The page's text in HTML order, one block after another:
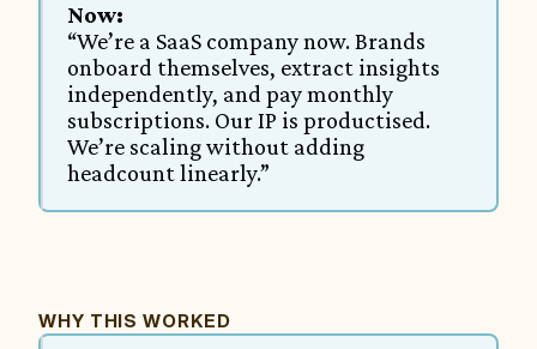
Now:
“We’re a SaaS company now. Brands
onboard themselves, extract insights
independently, and pay monthly
subscriptions. Our IP is productised.
We’re scaling without adding
headcount linearly.”
WHY THIS WORKED